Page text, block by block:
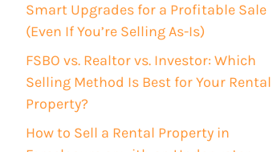
Smart Upgrades for a Profitable Sale
(Even If You’re Selling As-Is)
FSBO vs. Realtor vs. Investor: Which
Selling Method Is Best for Your Rental
Property?
How to Sell a Rental Property in